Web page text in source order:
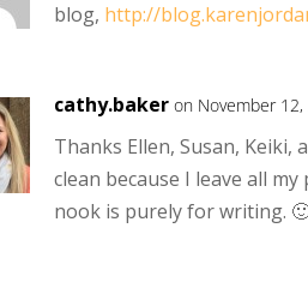
blog, http://
cathy.baker on November
Thanks Ellen, Susan, Keiki,
clean because I leave all
nook is purely for writing.